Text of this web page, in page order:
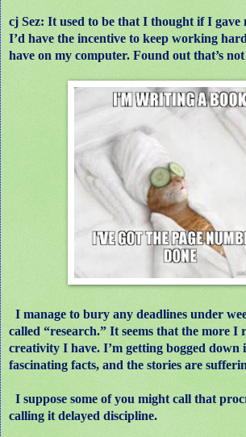
cj Sez: It used to be that I thought if I gave
I’d have the incentive to keep working
have on my computer. Found out that’s
I manage to bury any deadlines under
called “research.” It seems that the more I
creativity I have. I’m getting bogged down
fascinating facts, and the stories are
I suppose some of you might call that
calling it delayed discipline.